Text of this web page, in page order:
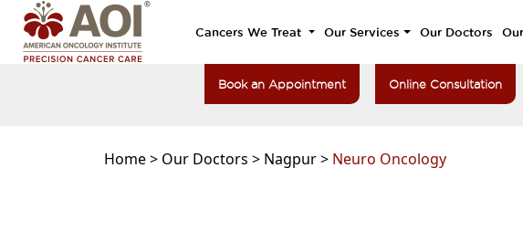
Cancers We Treat Our Services Our Doctors
Book an Appointment Online Consultation
Home > Our Doctors > Nagpur > Neuro Oncology